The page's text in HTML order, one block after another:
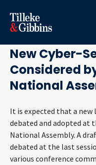
April 20, 2018
New Cyber-
Considered
National
It is expected that a new
debated and adopted at
National Assembly. A
debated at the last
various conference